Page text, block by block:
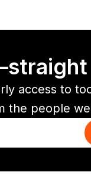
access to
the people